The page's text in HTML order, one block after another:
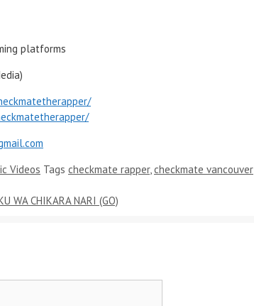
platforms
Videos Tags checkmate rapper,checkmate vancouver
WA CHIKARA NARI (GO)